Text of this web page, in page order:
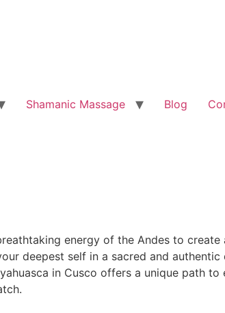
Shamanic Massage Blog
energy of the Andes to
deepest self in a sacred and
in Cusco offers a unique path to